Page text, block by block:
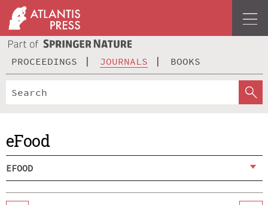
PROCEEDINGS JOURNALS BOOKS
eFood
EFOOD